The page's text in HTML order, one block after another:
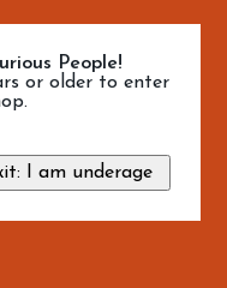
People!
or older to enter